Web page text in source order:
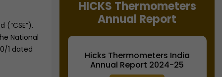
National
1 dated
Equipment
Equipment
HICKS Thermometers
Annual Report
Hicks Thermometers India
Annual Report 2024-25